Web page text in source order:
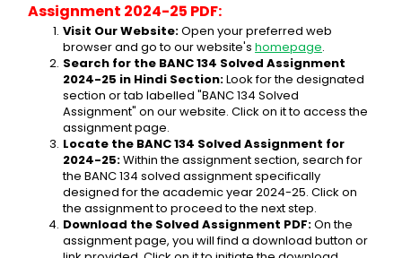
Assignment 2024-25 PDF:
Visit Our Website: Open your preferred web
browser and go to our website's homepage.
Search for the BANC 134 Solved Assignment
2024-25 in Hindi Section: Look for the designated
section or tab labelled "BANC 134 Solved
Assignment" on our website. Click on it to access the
assignment page.
Locate the BANC 134 Solved Assignment for
2024-25: Within the assignment section, search for
the BANC 134 solved assignment specifically
designed for the academic year 2024-25. Click on
the assignment to proceed to the next step.
Download the Solved Assignment PDF: On the
assignment page, you will find a download button or